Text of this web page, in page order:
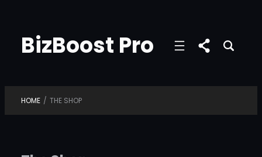
content
BizBoost Pro
HOME / THE SHOP